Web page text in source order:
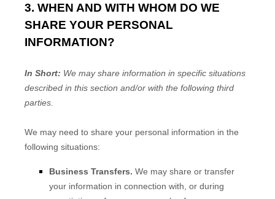
3. WHEN AND WITH WHOM DO WE
SHARE YOUR PERSONAL
INFORMATION?
In Short: We may share information in specific situations
described in this section and/or with the following third
parties.
We may need to share your personal information in the
following situations:
Business Transfers. We may share or transfer
your information in connection with, or during